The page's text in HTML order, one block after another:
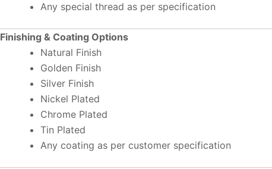
Any special thread as per specification
Finishing & Coating Options
Natural Finish
Golden Finish
Silver Finish
Nickel Plated
Chrome Plated
Tin Plated
Any coating as per customer specification